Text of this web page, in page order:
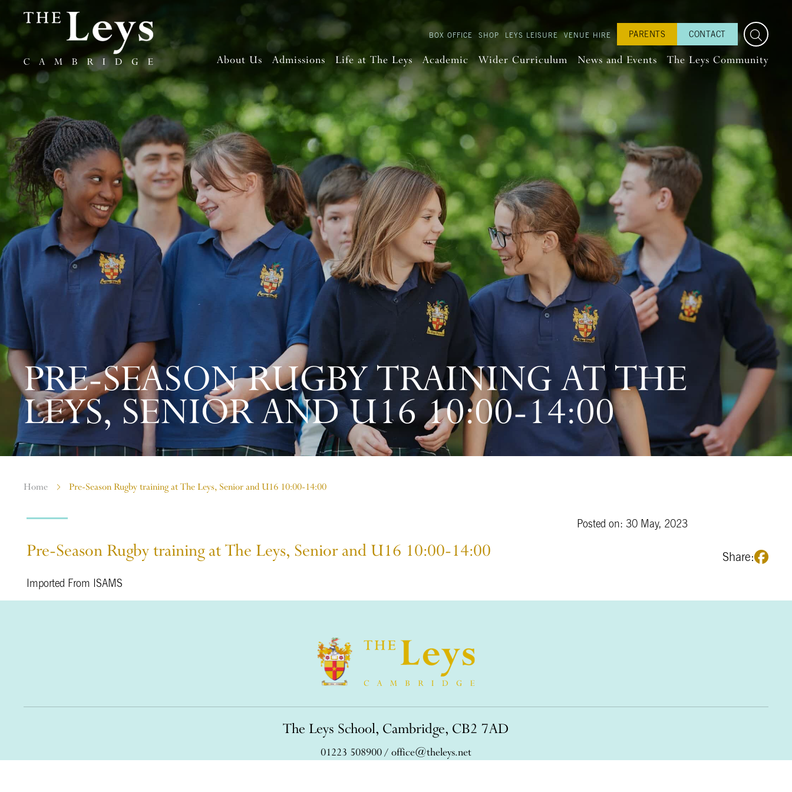
BOX OFFICE SHOP LEYS LEISURE VENUE HIRE PARENTS CONTACT
About Us Admissions Life at The Leys Academic Wider Curriculum News and Events The Leys Community
PRE-SEASON RUGBY TRAINING AT THE
LEYS, SENIOR AND U16 10:00-14:00
Home Pre-Season Rugby training at The Leys, Senior and U16 10:00-14:00
Posted on: 30 May, 2023
Share:
Pre-Season Rugby training at The Leys, Senior and U16 10:00-14:00
Imported From ISAMS
The Leys School, Cambridge, CB2 7AD
01223 508900/ office@theleys.net